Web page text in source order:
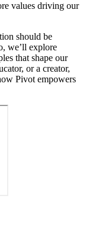
values driving our
should be
we’ll explore
that shape our
or a creator,
Pivot empowers